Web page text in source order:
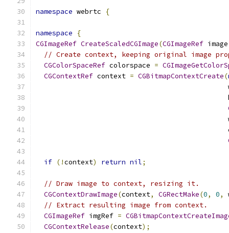
namespace webrtc {
namespace
{
CGImageRef CreateScaledCGImage(CGImageRef image
// Create context, keeping original image
CGColorSpaceRef colorspace =
CGContextRef context = CGBitmapContextCreate(
if (!context) return nil;
// Draw image to context, resizing it.
CGContextDrawImage(context, CGRectMake(0, 0,
// Extract resulting image from context.
CGImageRef imgRef =
CGContextRelease(context);